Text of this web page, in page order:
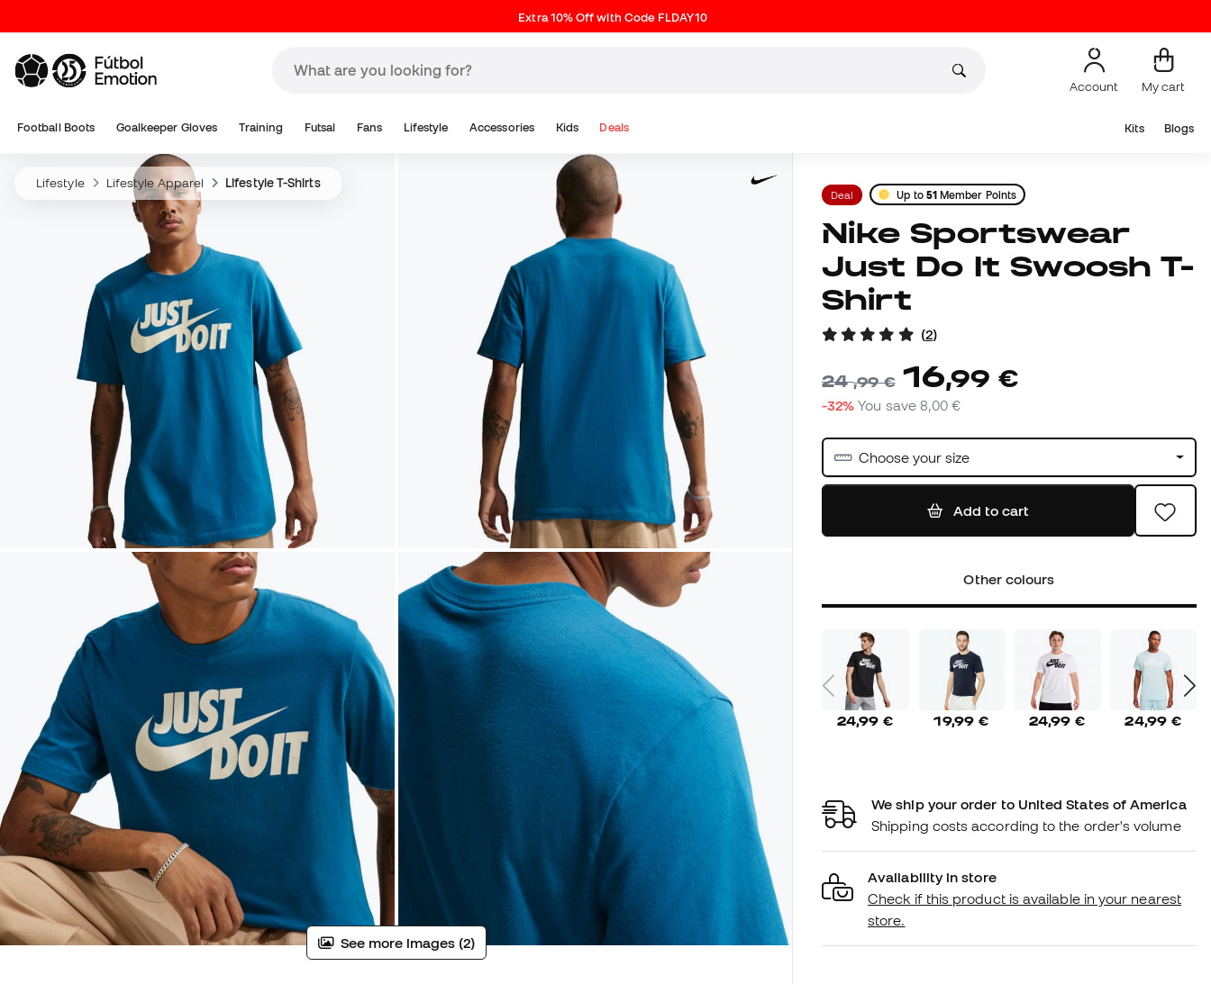
Extra 10% Off with Code FLDAY10
Account My cart
Football Boots Goalkeeper Gloves Training Futsal Fans Lifestyle Accessories Kids Deals Kits Blogs
Lifestyle Lifestyle Apparel Lifestyle T-Shirts
See more images (2)
Deal Up to 51Member Points
Nike Sportswear
Just Do It Swoosh T-
Shirt
(2)
24,99 € 16,99 €
-32% You save8,00 €
Choose your size
Add to cart
Other colours
24,99 € 19,99 € 24,99 € 24,99 €
We ship your order to United States of America
Shipping costs according to the order's volume
Availability in store
Check if this product is available in your nearest
store.